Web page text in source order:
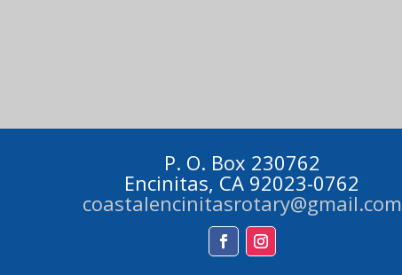
P. O. Box 230762
Encinitas, CA 92023-0762
coastalencinitasrotary@gmail.com